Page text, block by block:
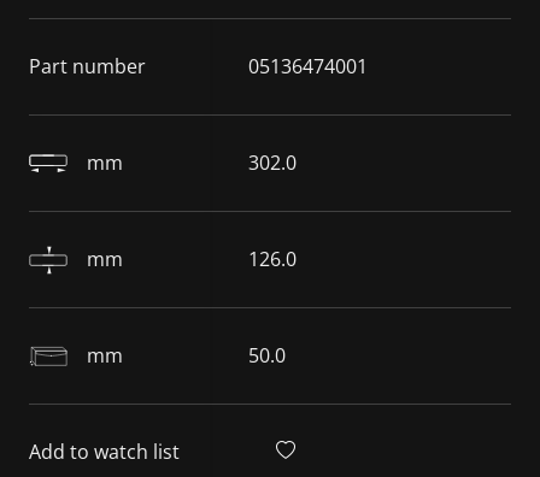
Part number 05136474001
mm 302.0
mm 126.0
mm 50.0
Add to watch list